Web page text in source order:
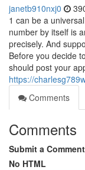
janetb910nxj0
1 can be a
number by itself is
precisely. And
Before you decide
should post your
https://
Comments
Comments
Submit a Comment
No HTML